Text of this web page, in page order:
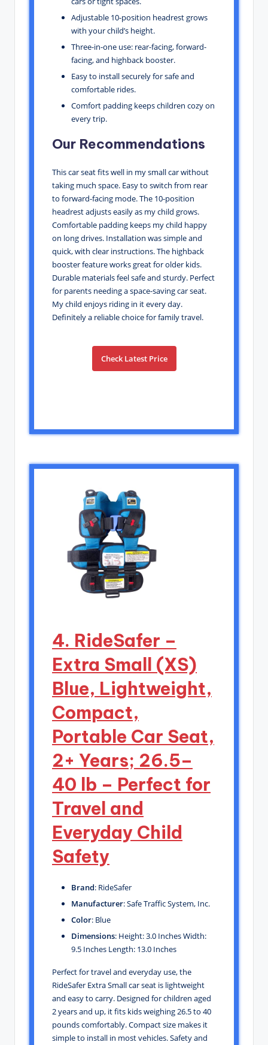
Adjustable 10-position headrest grows
with your child’s height.
Three-in-one use: rear-facing, forward-
facing, and highback booster.
Easy to install securely for safe and
comfortable rides.
Comfort padding keeps children cozy on
every trip.
Our Recommendations
This car seat fits well in my small car without
taking much space. Easy to switch from rear
to forward-facing mode. The 10-position
headrest adjusts easily as my child grows.
Comfortable padding keeps my child happy
on long drives. Installation was simple and
quick, with clear instructions. The highback
booster feature works great for older kids.
Durable materials feel safe and sturdy. Perfect
for parents needing a space-saving car seat.
My child enjoys riding in it every day.
Definitely a reliable choice for family travel.
Check Latest Price
4. RideSafer –
Extra Small (XS)
Blue, Lightweight,
Compact,
Portable Car Seat,
2+ Years; 26.5–
40 lb – Perfect for
Travel and
Everyday Child
Safety
Brand: RideSafer
Manufacturer: Safe Traffic System, Inc.
Color: Blue
Dimensions: Height: 3.0 Inches Width:
9.5 Inches Length: 13.0 Inches
Perfect for travel and everyday use, the
RideSafer Extra Small car seat is lightweight
and easy to carry. Designed for children aged
2 years and up, it fits kids weighing 26.5 to 40
pounds comfortably. Compact size makes it
simple to install in most vehicles. Safety and